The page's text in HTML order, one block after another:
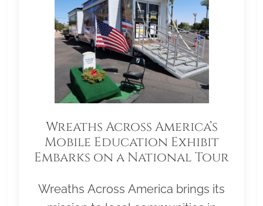
Wreaths Across America’s
Mobile Education Exhibit
Embarks on a National Tour
Wreaths Across America brings its